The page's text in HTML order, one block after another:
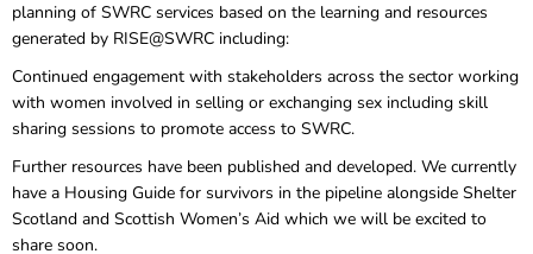
planning of SWRC services based on the learning and resources
generated by RISE@SWRC including:
Continued engagement with stakeholders across the sector working
with women involved in selling or exchanging sex including skill
sharing sessions to promote access to SWRC.
Further resources have been published and developed. We currently
have a Housing Guide for survivors in the pipeline alongside Shelter
Scotland and Scottish Women’s Aid which we will be excited to
share soon.